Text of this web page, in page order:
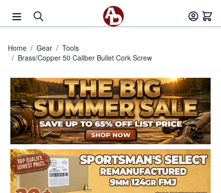
Home / Gear / Tools
/ Brass/Copper 50 Caliber Bullet Cork Screw